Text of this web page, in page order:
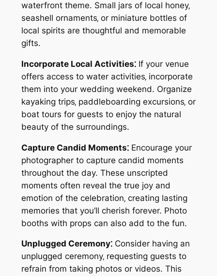
waterfront theme. Small jars of local honey‚
seashell ornaments‚ or miniature bottles of
local spirits are thoughtful and memorable
gifts.
Incorporate Local Activities⁚If your venue
offers access to water activities‚ incorporate
them into your wedding weekend. Organize
kayaking trips‚ paddleboarding excursions‚ or
boat tours for guests to enjoy the natural
beauty of the surroundings.
Capture Candid Moments⁚Encourage your
photographer to capture candid moments
throughout the day. These unscripted
moments often reveal the true joy and
emotion of the celebration‚ creating lasting
memories that you’ll cherish forever. Photo
booths with props can also add to the fun.
Unplugged Ceremony⁚Consider having an
unplugged ceremony‚ requesting guests to
refrain from taking photos or videos. This